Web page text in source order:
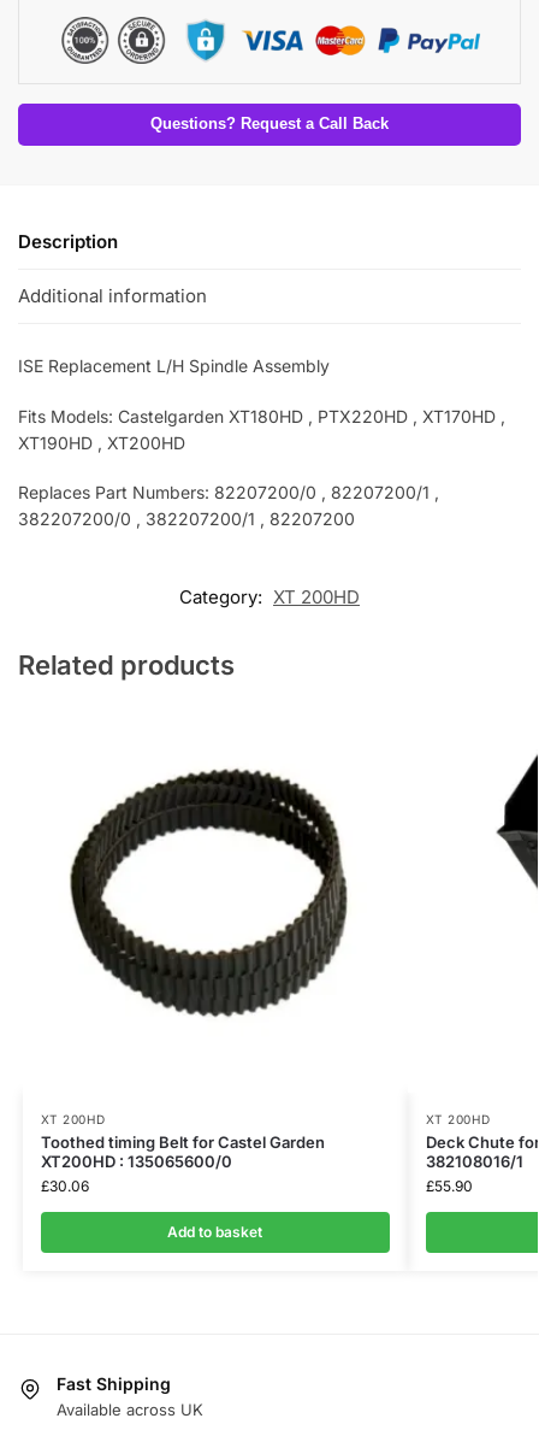
Questions? Request a Call Back
Description
Additional information
ISE Replacement L/H Spindle Assembly
Fits Models: Castelgarden XT180HD , PTX220HD , XT170HD ,
XT190HD , XT200HD
Replaces Part Numbers: 82207200/0 , 82207200/1 ,
382207200/0 , 382207200/1 , 82207200
Category: XT 200HD
Related products
XT 200HD
Toothed timing Belt for Castel Garden
XT200HD : 135065600/0
£30.06
Add to basket
XT 200HD
Deck Chute
382108016/1
£55.90
Fast Shipping
Available across UK